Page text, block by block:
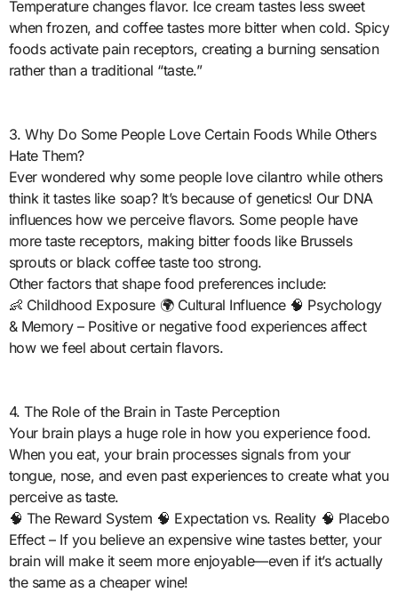
Temperature changes flavor. Ice cream tastes less sweet
when frozen, and coffee tastes more bitter when cold. Spicy
foods activate pain receptors, creating a burning sensation
rather than a traditional “taste.”
3. Why Do Some People Love Certain Foods While Others
Hate Them?
Ever wondered why some people love cilantro while others
think it tastes like soap? It’s because of genetics! Our DNA
influences how we perceive flavors. Some people have
more taste receptors, making bitter foods like Brussels
sprouts or black coffee taste too strong.
Other factors that shape food preferences include:
👶 Childhood Exposure 🌍 Cultural Influence 🧠 Psychology
& Memory – Positive or negative food experiences affect
how we feel about certain flavors.
4. The Role of the Brain in Taste Perception
Your brain plays a huge role in how you experience food.
When you eat, your brain processes signals from your
tongue, nose, and even past experiences to create what you
perceive as taste.
🧠 The Reward System 🧠 Expectation vs. Reality 🧠 Placebo
Effect – If you believe an expensive wine tastes better, your
brain will make it seem more enjoyable—even if it’s actually
the same as a cheaper wine!